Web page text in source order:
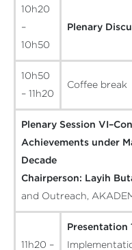
10h20
–
10h50
Plenary
10h50
– 11h20
Coffee break
Plenary Session
Achievements under
Decade
Chairperson: Layih
and Outreach,
11h20 –
Presentation